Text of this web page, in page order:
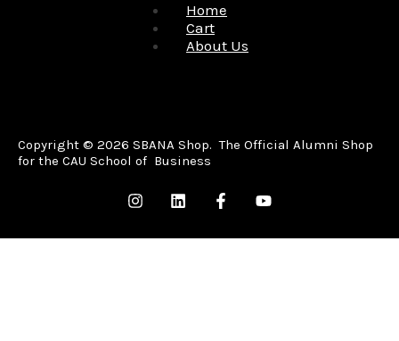
Home
Cart
About Us
Copyright © 2026 SBANA Shop. The Official Alumni Shop
for the CAU School of Business